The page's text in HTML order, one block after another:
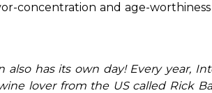
concentration and age-
lover from the US called Rick